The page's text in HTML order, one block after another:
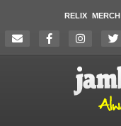
RELIX MERCH